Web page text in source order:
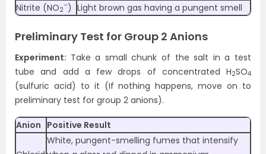
Nitrite (NO2
–) Light brown gas having a pungent smell
Preliminary Test for Group 2 Anions
Experiment: Take a small chunk of the salt in a test
tube and add a few drops of concentrated H2SO4
(sulfuric acid) to it (If nothing happens, move on to
preliminary test for group 2 anions).
Anion Positive Result
White, pungent-smelling fumes that intensify